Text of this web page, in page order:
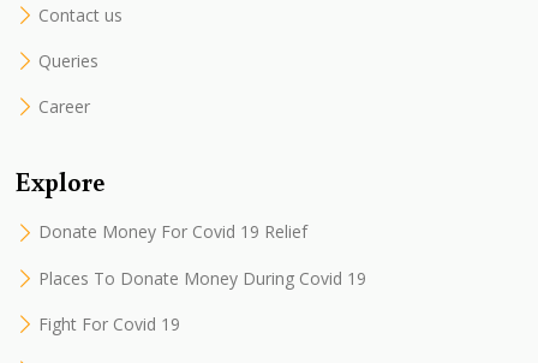
Contact us
Queries
Career
Explore
Donate Money For Covid 19 Relief
Places To Donate Money During Covid 19
Fight For Covid 19